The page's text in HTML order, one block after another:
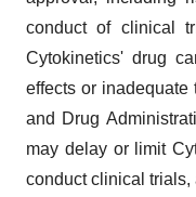
conduct of clinical
Cytokinetics' drug
effects or inadequate
and Drug
may delay or limit
conduct clinical